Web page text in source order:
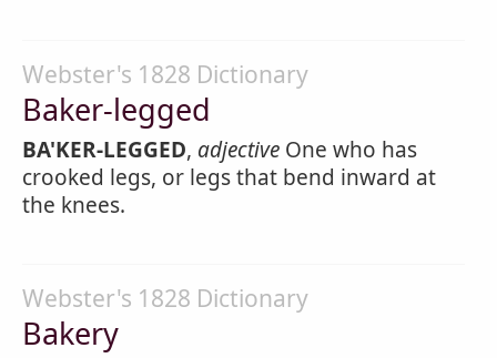
Webster's 1828 Dictionary
Baker-legged
BA'KER-LEGGED, adjective One who has
crooked legs, or legs that bend inward at
the knees.
Webster's 1828 Dictionary
Bakery